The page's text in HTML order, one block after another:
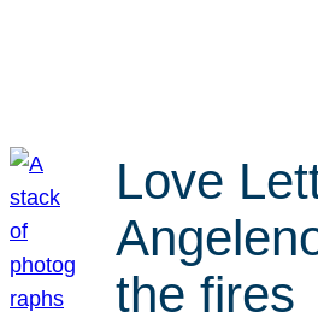
Love
the fires